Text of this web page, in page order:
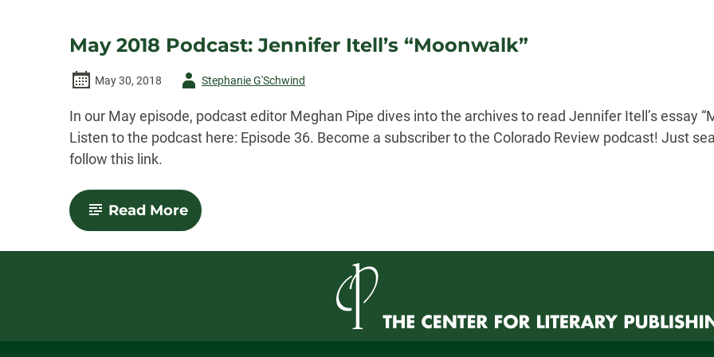
May 2018 Podcast: Jennifer Itell’s “Moonwalk”
May 30, 2018
AuthorStephanie G'Schwind
In our May episode, podcast editor Meghan Pipe dives into the archives to read Jennifer Itell’s essay
Listen to the podcast here: Episode 36. Become a subscriber to the Colorado Review podcast! Just
follow this link.
Read More-
May
Podcast: